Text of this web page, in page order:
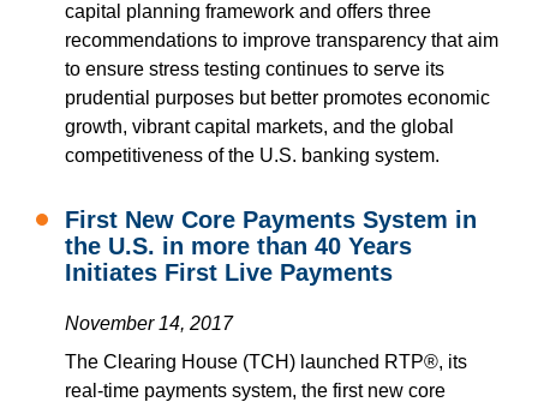
capital planning framework and offers three
recommendations to improve transparency that aim
to ensure stress testing continues to serve its
prudential purposes but better promotes economic
growth, vibrant capital markets, and the global
competitiveness of the U.S. banking system.
First New Core Payments System in
the U.S. in more than 40 Years
Initiates First Live Payments
November 14, 2017
The Clearing House (TCH) launched RTP®, its
real-time payments system, the first new core